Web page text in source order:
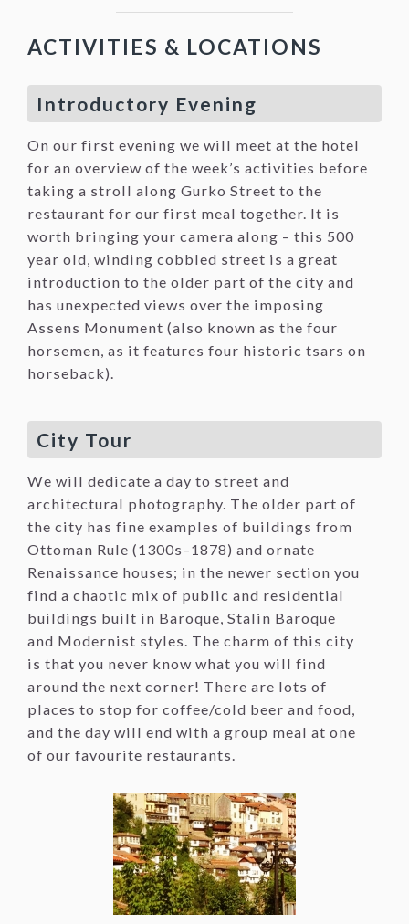
ACTIVITIES & LOCATIONS
Introductory Evening
On our first evening we will meet at the hotel
for an overview of the week’s activities before
taking a stroll along Gurko Street to the
restaurant for our first meal together. It is
worth bringing your camera along – this 500
year old, winding cobbled street is a great
introduction to the older part of the city and
has unexpected views over the imposing
Assens Monument (also known as the four
horsemen, as it features four historic tsars on
horseback).
City Tour
We will dedicate a day to street and
architectural photography. The older part of
the city has fine examples of buildings from
Ottoman Rule (1300s–1878) and ornate
Renaissance houses; in the newer section you
find a chaotic mix of public and residential
buildings built in Baroque, Stalin Baroque
and Modernist styles. The charm of this city
is that you never know what you will find
around the next corner! There are lots of
places to stop for coffee/cold beer and food,
and the day will end with a group meal at one
of our favourite restaurants.